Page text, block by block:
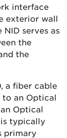
interface
exterior wall
serves as
the
the
a fiber cable
an Optical
Optical
typically
primary